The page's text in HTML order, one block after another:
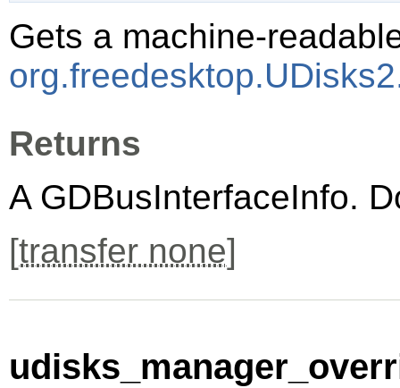
Gets a machine-
Returns
A GDBusInterfaceInfo.
[transfer none]